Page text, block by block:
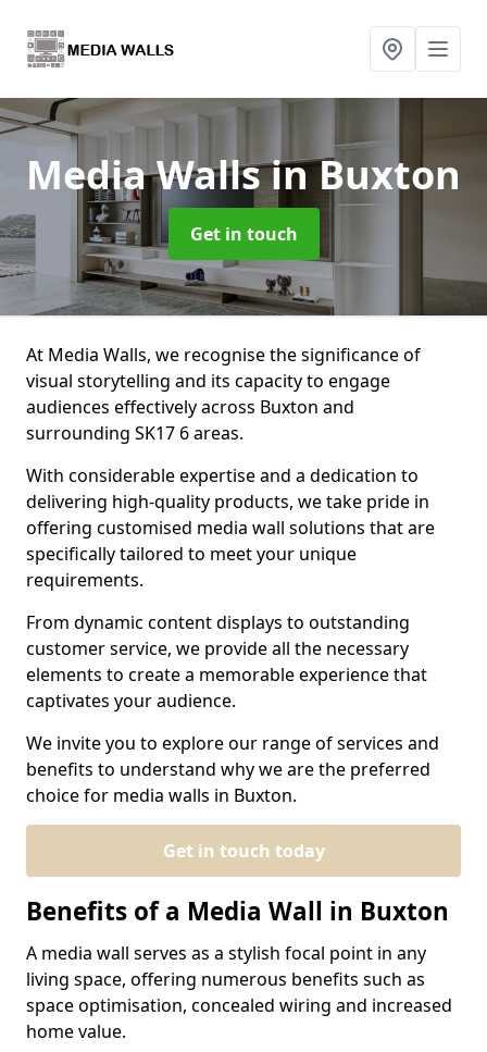
Media Wallsin Buxton
Get in touch
At Media Walls, we recognise the significance of
visual storytelling and its capacity to engage
audiences effectively across Buxton and
surrounding SK17 6 areas.
With considerable expertise and a dedication to
delivering high-quality products, we take pride in
offering customised media wall solutions that are
specifically tailored to meet your unique
requirements.
From dynamic content displays to outstanding
customer service, we provide all the necessary
elements to create a memorable experience that
captivates your audience.
We invite you to explore our range of services and
benefits to understand why we are the preferred
choice for media walls in Buxton.
Get in touch today
Benefits of a Media Wall in Buxton
A media wall serves as a stylish focal point in any
living space, offering numerous benefits such as
space optimisation, concealed wiring and increased
home value.